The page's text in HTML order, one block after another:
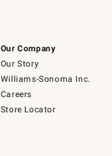
Our Company
Our Story
Williams-Sonoma Inc.
Careers
Store Locator